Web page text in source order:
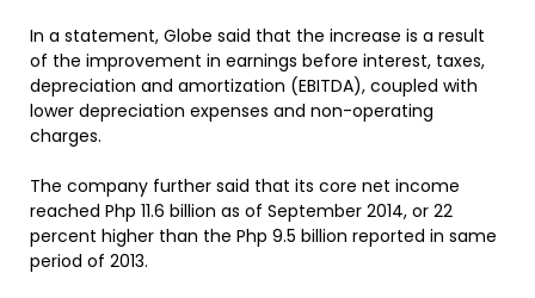
In a statement, Globe said that the increase is a result
of the improvement in earnings before interest, taxes,
depreciation and amortization (EBITDA), coupled with
lower depreciation expenses and non-operating
charges.
The company further said that its core net income
reached Php 11.6 billion as of September 2014, or 22
percent higher than the Php 9.5 billion reported in same
period of 2013.